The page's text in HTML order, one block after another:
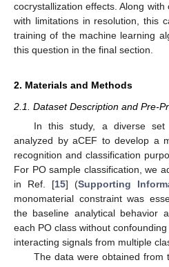
cocrystallization effects. Along
with limitations in resolution, this
training of the machine learning
this question in the final section.
2. Materials and Methods
2.1. Dataset Description and Pre-
In this study, a diverse set
analyzed by aCEF to develop a
recognition and classification
For PO sample classification, we
in Ref. [15] (Supporting
monomaterial constraint was
the baseline analytical behavior
each PO class without
interacting signals from multiple
The data were obtained from